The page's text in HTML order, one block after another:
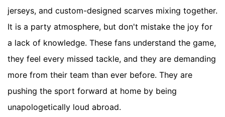
jerseys, and custom-designed scarves mixing together.
It is a party atmosphere, but don't mistake the joy for
a lack of knowledge. These fans understand the game,
they feel every missed tackle, and they are demanding
more from their team than ever before. They are
pushing the sport forward at home by being
unapologetically loud abroad.